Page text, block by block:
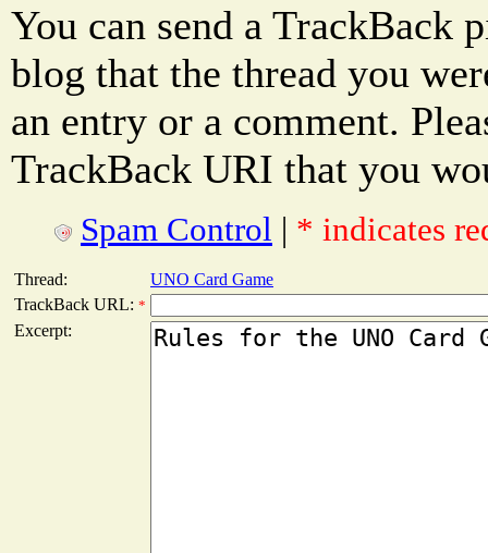
You can send a TrackBack
blog that the thread you
an entry or a comment.
TrackBack URI that you
Spam Control | * indicates
Thread:
UNO Card Game
TrackBack URL: *
Excerpt: